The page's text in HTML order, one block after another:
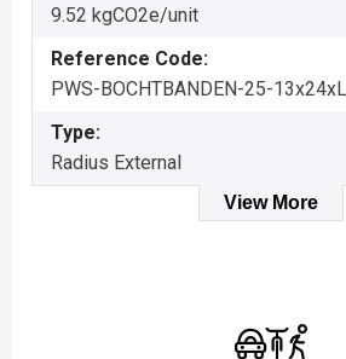
9.52 kgCO2e/unit
Reference Code:
PWS-BOCHTBANDEN-25-
Type:
Radius External
View More